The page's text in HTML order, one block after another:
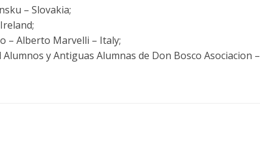
– Slovakia;
– Alberto Marvelli – Italy;
y Antiguas Alumnas de Don Bosco Asociacion –